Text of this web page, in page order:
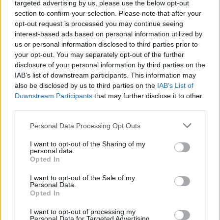
targeted advertising by us, please use the below opt-out
section to confirm your selection. Please note that after your
opt-out request is processed you may continue seeing
interest-based ads based on personal information utilized by
us or personal information disclosed to third parties prior to
your opt-out. You may separately opt-out of the further
disclosure of your personal information by third parties on the
IAB’s list of downstream participants. This information may
also be disclosed by us to third parties on the IAB’s List of
Downstream Participants that may further disclose it to other
Personal Data Processing Opt Outs
I want to opt-out of the Sharing of my
personal data.
Opted In
I want to opt-out of the Sale of my
Personal Data.
Opted In
I want to opt-out of processing my
Dean Finch, CEO of National Express Group, said:
“National Express has been immensely proud of c2c’s
transformation on our watch.
performing franchise, we have also recently pioneered
customer service standards with automatic delay
compensation and flexi-season tickets, for example.
“While this has, therefore, not been an easy decision,
the board believes the transfer of c2c to Trenitalia UK